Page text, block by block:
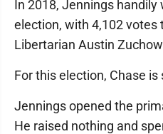
In 2018, Jennings handily
election, with 4,102 votes
Libertarian Austin
For this election, Chase
Jennings opened the
He raised nothing and